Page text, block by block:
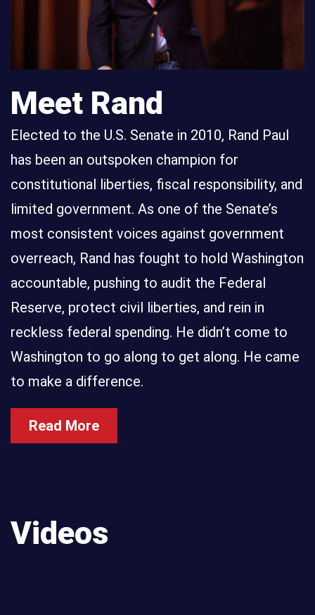
Meet Rand
Elected to the U.S. Senate in 2010, Rand Paul
has been an outspoken champion for
constitutional liberties, fiscal responsibility, and
limited government. As one of the Senate’s
most consistent voices against government
overreach, Rand has fought to hold Washington
accountable, pushing to audit the Federal
Reserve, protect civil liberties, and rein in
reckless federal spending. He didn’t come to
Washington to go along to get along. He came
to make a difference.
Read More
Videos